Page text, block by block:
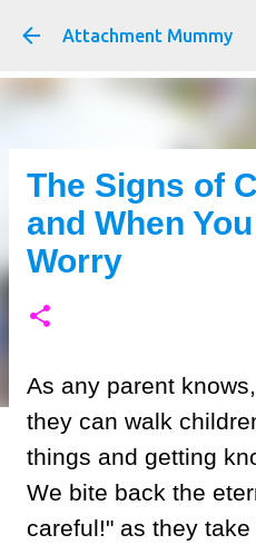
Skip to
Attachment Mummy
The Signs of
and When
Worry
As any parent
they can walk
things and getting
We bite back the
careful!" as they